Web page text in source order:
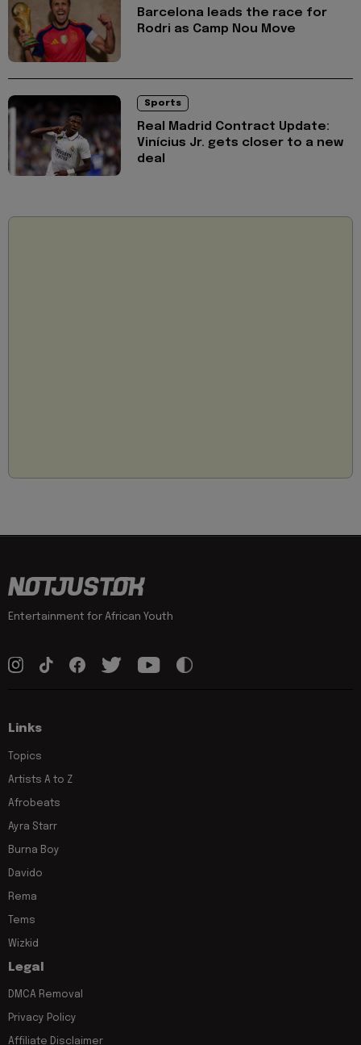
Barcelona leads the race for
Rodri as Camp Nou Move
Sports
Real Madrid Contract Update:
Vinícius Jr. gets closer to a new
deal
Entertainment for African Youth
Links
Topics
Artists A to Z
Afrobeats
Ayra Starr
Burna Boy
Davido
Rema
Tems
Wizkid
Legal
DMCA Removal
Privacy Policy
Affiliate Disclaimer